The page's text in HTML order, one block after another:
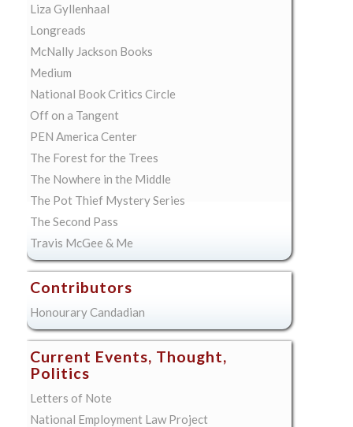
Liza Gyllenhaal
Longreads
McNally Jackson Books
Medium
National Book Critics Circle
Off on a Tangent
PEN America Center
The Forest for the Trees
The Nowhere in the Middle
The Pot Thief Mystery Series
The Second Pass
Travis McGee & Me
Contributors
Honourary Candadian
Current Events, Thought,
Politics
Letters of Note
National Employment Law Project